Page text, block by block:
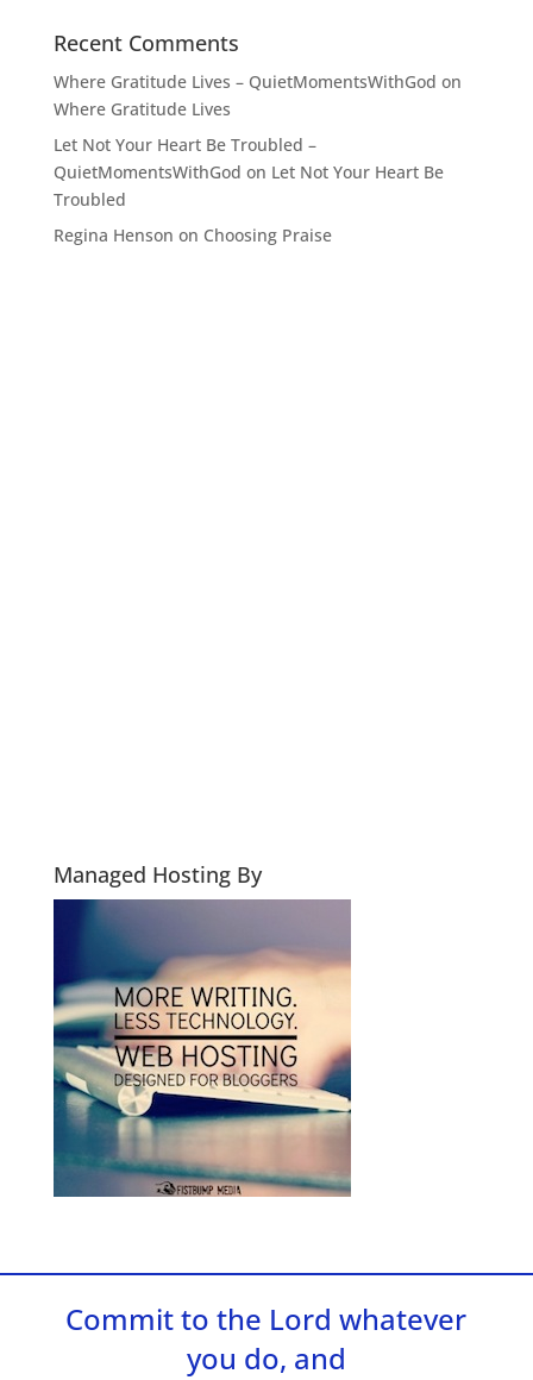
Recent Comments
Where Gratitude Lives – QuietMomentsWithGod on
Where Gratitude Lives
Let Not Your Heart Be Troubled –
QuietMomentsWithGod on Let Not Your Heart Be
Troubled
Regina Henson on Choosing Praise
Managed Hosting By
Commit to the Lord whatever
you do, and